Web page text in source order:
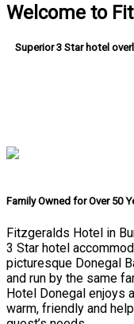
Welcome to
Superior 3 Star hotel
Family Owned for Over 50
Fitzgeralds Hotel in
3 Star hotel
picturesque Donegal
and run by the same
Hotel Donegal enjoys
warm, friendly and